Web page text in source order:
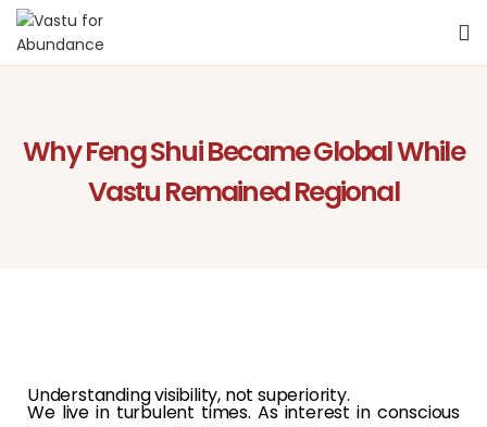
Why Feng Shui Became Global While
Vastu Remained Regional
Understanding visibility, not superiority.
We live in turbulent times. As interest in conscious